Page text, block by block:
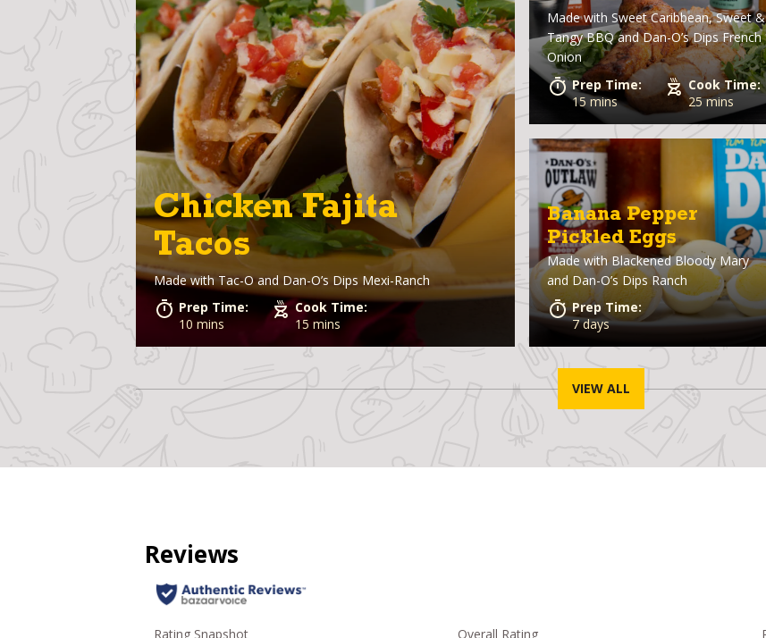
Chicken Fajita
Tacos
Made withTac-O and Dan-O’s Dips Mexi-Ranch
Prep Time:
10 mins
Cook Time:
15 mins
French Onion Dip
Made with Sweet Caribbean, Sweet &
Tangy BBQ and Dan-O’s Dips French
Onion
Prep Time:
15 mins
Cook Time:
25 mins
Banana Pepper
Pickled Eggs
Made withBlackened Bloody Mary
and Dan-O’s Dips Ranch
Prep Time:
7 days
VIEW ALL